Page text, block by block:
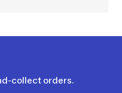
collect orders.